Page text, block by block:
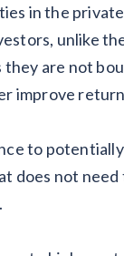
in the
unlike
are not
improve
to
does not